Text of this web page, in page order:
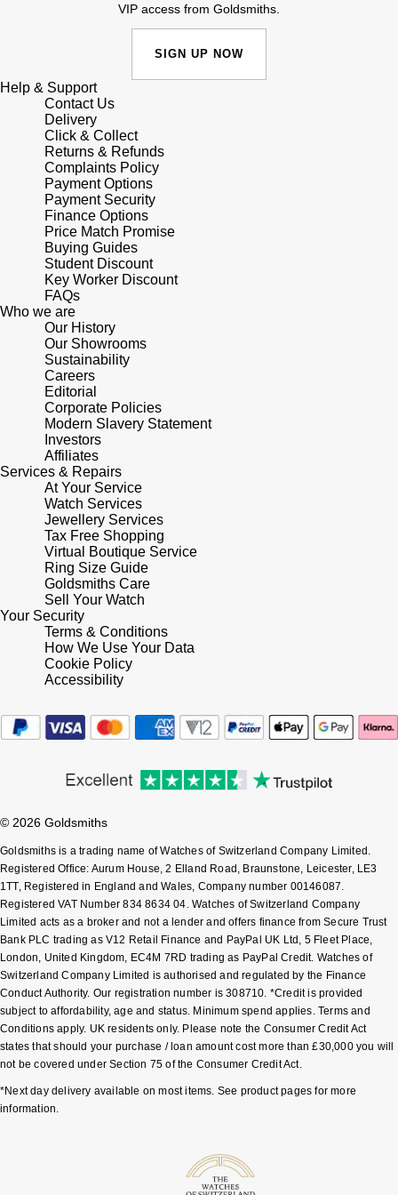
Pasquale Bruni
Pomellato
Repossi
Roberto Coin
Susan Caplan
SUZANNE KALAN
SWAROVSKI
Ted Baker
THOMAS SABO
BY EDIT
GIA Certified Diamonds
Goldsmiths Signature Diamond
New In
Best Sellers
Designer Jewellery
Online Exclusives
Birthstones
Shop All Zodiac Jewellery
Ear Curation
Luxury Collection
Goldsmiths Exclusives
The Kings Trust Collection
Longines
MeisterSinger
Montblanc
Nivada Grenchen
NOMOS Glashütte
NORQAIN
OMEGA
Panerai
Piaget
Rado
RAYMOND WEIL
TAG Heuer
Tissot
Ulysse Nardin
Zodiac
BY DESIGNER BRAND
Tissot
Garmin
G-SHOCK
Hamilton
Sekonda
Jacob & Co
Jaeger-LeCoultre
Jenny Packham
Keris
Kiki McDonough
G-SHOCK
Guess
Lauren By Ralph Lauren
Longines
Louis Erard
Mappin & Webb
Marco Bicego
MARIA TASH
Michele
NORQAIN
Olivia Burton
OMEGA
Oris
Panerai
Parmigiani Fleurier
VIP access from Goldsmiths.
SIGN UP NOW
Help & Support
Contact Us
Delivery
Click & Collect
Returns & Refunds
Complaints Policy
Payment Options
Payment Security
Finance Options
Price Match Promise
Buying Guides
Student Discount
Key Worker Discount
FAQs
Who we are
Our History
Our Showrooms
Sustainability
Careers
Editorial
Corporate Policies
Modern Slavery Statement
Investors
Affiliates
Services & Repairs
At Your Service
Watch Services
Jewellery Services
Tax Free Shopping
Virtual Boutique Service
Ring Size Guide
Goldsmiths Care
Sell Your Watch
Your Security
Terms & Conditions
How We Use Your Data
Cookie Policy
Accessibility
© 2026 Goldsmiths
Goldsmiths is a trading name of Watches of Switzerland Company Limited.
Registered Office: Aurum House, 2 Elland Road, Braunstone, Leicester, LE3
1TT, Registered in England and Wales, Company number 00146087.
Registered VAT Number 834 8634 04. Watches of Switzerland Company
Limited acts as a broker and not a lender and offers finance from Secure Trust
Bank PLC trading as V12 Retail Finance and PayPal UK Ltd, 5 Fleet Place,
London, United Kingdom, EC4M 7RD trading as PayPal Credit. Watches of
Switzerland Company Limited is authorised and regulated by the Finance
Conduct Authority. Our registration number is 308710. *Credit is provided
subject to affordability, age and status. Minimum spend applies. Terms and
Conditions apply. UK residents only. Please note the Consumer Credit Act
states that should your purchase / loan amount cost more than £30,000 you will
not be covered under Section 75 of the Consumer Credit Act.
*Next day delivery available on most items. See product pages for more
information.